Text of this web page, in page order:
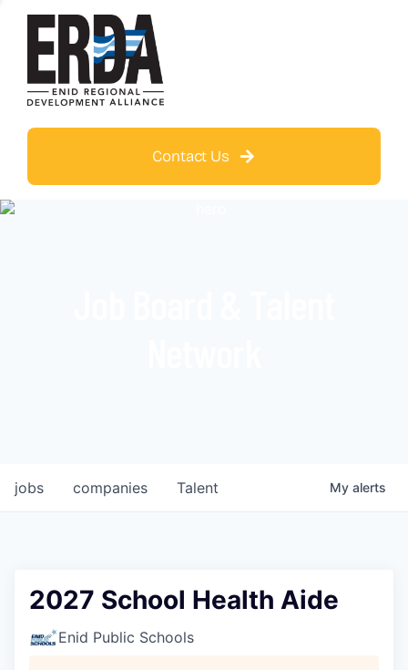
Contact Us
jobs companies Talent My alerts
2027 School Health Aide
Enid Public Schools